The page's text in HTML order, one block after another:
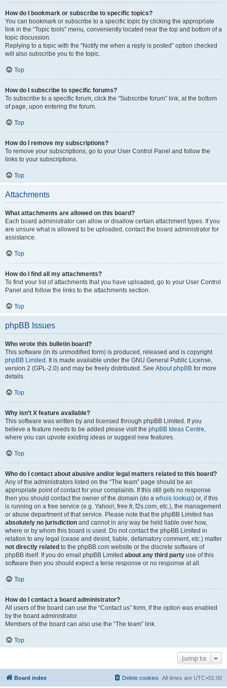
How do I bookmark or subscribe to specific topics?
You can bookmark or subscribe to a specific topic by clicking the appropriate
link in the “Topic tools” menu, conveniently located near the top and bottom of a
topic discussion.
Replying to a topic with the “Notify me when a reply is posted” option checked
will also subscribe you to the topic.
Top
How do I subscribe to specific forums?
To subscribe to a specific forum, click the “Subscribe forum” link, at the bottom
of page, upon entering the forum.
Top
How do I remove my subscriptions?
To remove your subscriptions, go to your User Control Panel and follow the
links to your subscriptions.
Top
Attachments
What attachments are allowed on this board?
Each board administrator can allow or disallow certain attachment types. If you
are unsure what is allowed to be uploaded, contact the board administrator for
assistance.
Top
How do I find all my attachments?
To find your list of attachments that you have uploaded, go to your User Control
Panel and follow the links to the attachments section.
Top
phpBB Issues
Who wrote this bulletin board?
This software (in its unmodified form) is produced, released and is copyright
phpBB Limited . It is made available under the GNU General Public License,
version 2 (GPL-2.0) and may be freely distributed. See About phpBB for more
details.
Top
Why isn’t X feature available?
This software was written by and licensed through phpBB Limited. If you
believe a feature needs to be added please visit the phpBB Ideas Centre,
where you can upvote existing ideas or suggest new features.
Top
Who do I contact about abusive and/or legal matters related to this board?
Any of the administrators listed on the “The team” page should be an
appropriate point of contact for your complaints. If this still gets no response
then you should contact the owner of the domain (do a whois lookup) or, if this
is running on a free service (e.g. Yahoo!, free.fr, f2s.com, etc.), the management
or abuse department of that service. Please note that the phpBB Limited has
absolutely no jurisdiction and cannot in any way be held liable over how,
where or by whom this board is used. Do not contact the phpBB Limited in
relation to any legal (cease and desist, liable, defamatory comment, etc.) matter
not directly related to the phpBB.com website or the discrete software of
phpBB itself. If you do email phpBB Limited about any third party use of this
software then you should expect a terse response or no response at all.
Top
How do I contact a board administrator?
All users of the board can use the “Contact us” form, if the option was enabled
by the board administrator.
Members of the board can also use the “The team” link.
Top
Jump to
Board index All times are UTC+01:00
Delete cookies